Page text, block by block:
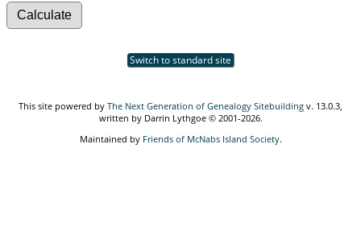
Switch to standard site
This site powered by The Next Generation of Genealogy Sitebuilding v. 13.0.3,
written by Darrin Lythgoe © 2001-2026.
Maintained by Friends of McNabs Island Society.